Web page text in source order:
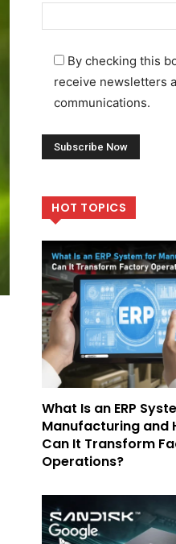
By checking this
receive newsletters
communications.
HOT TOPICS
What Is an ERP
Manufacturing and
Can It Transform
Operations?